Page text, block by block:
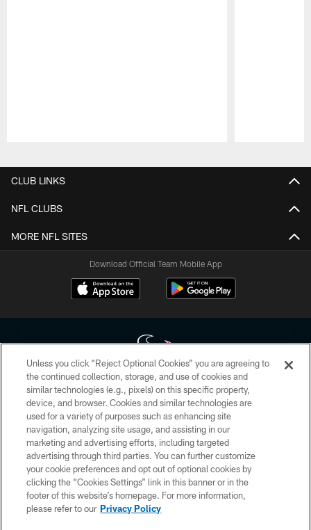
CLUB LINKS
NFL CLUBS
MORE NFL SITES
Download Official Team Mobile App
Copyright © 2026 Houston Texans. All rights reserved. No portion of
HoustonTexans.com may be duplicated, redistributed or manipulated in any
form. By accessing any information beyond this page, you agree to abide by
the HoustonTexans.com Privacy Policy, Code of Conduct, and Terms and
Conditions.
PRIVACY POLICY
ACCESSIBILITY
CONTACT US
Unless you click “Reject Optional Cookies” you are agreeing to
the continued collection, storage, and use of cookies and
similar technologies (e.g., pixels) on this specific property,
device, and browser. Cookies and similar technologies are
used for a variety of purposes such as enhancing site
navigation, analyzing site usage, and assisting in our
marketing and advertising efforts, including targeted
advertising through third parties. You can further customize
your cookie preferences and opt out of optional cookies by
clicking the “Cookies Settings” link in this banner or in the
footer of this website’s homepage. For more information,
please refer to our Privacy Policy